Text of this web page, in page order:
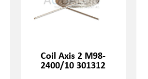
Coil Axis 2 M98-
2400/10 301312